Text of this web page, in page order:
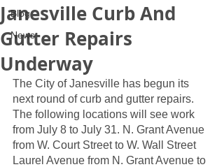
Blog
News
Janesville Curb And
Gutter Repairs
Underway
The City of Janesville has begun its
next round of curb and gutter repairs.
The following locations will see work
from July 8 to July 31. N. Grant Avenue
from W. Court Street to W. Wall Street
Laurel Avenue from N. Grant Avenue to